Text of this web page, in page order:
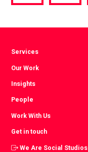
via
via
Services
Our Work
Insights
People
Work With Us
Get in touch
We Are Social Studios